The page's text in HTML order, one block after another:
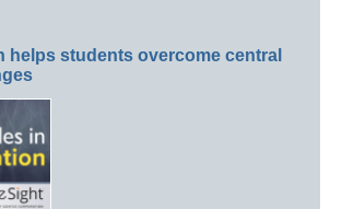
helps students overcome central